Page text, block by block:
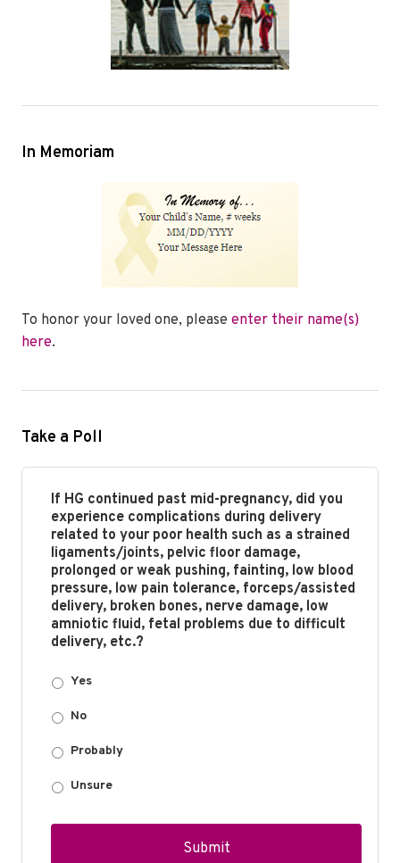
In Memoriam
To honor your loved one, please enter their name(s)
here.
Take a Poll
If HG continued past mid-pregnancy, did you
experience complications during delivery
related to your poor health such as a strained
ligaments/joints, pelvic floor damage,
prolonged or weak pushing, fainting, low blood
pressure, low pain tolerance, forceps/assisted
delivery, broken bones, nerve damage, low
amniotic fluid, fetal problems due to difficult
delivery, etc.?
Yes
No
Probably
Unsure